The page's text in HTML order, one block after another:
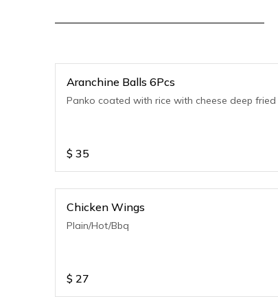
Aranchine Balls 6Pcs
Panko coated with rice with cheese deep fried
$ 35
Chicken Wings
Plain/Hot/Bbq
$ 27